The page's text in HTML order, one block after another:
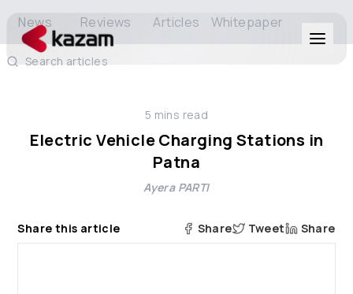
Solutions
About Us
News Reviews Articles Whitepaper
Search articles
5 mins read
Electric Vehicle Charging Stations in
Patna
Ayera PARTI
Share this article Share Tweet Share